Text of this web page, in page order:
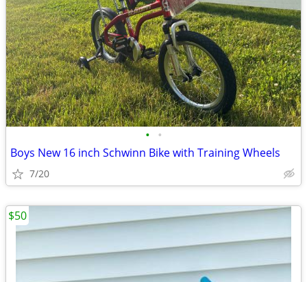
• •
Boys New 16 inch Schwinn Bike with Training Wheels
7/20
$50